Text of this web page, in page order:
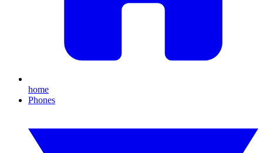
home
Phones